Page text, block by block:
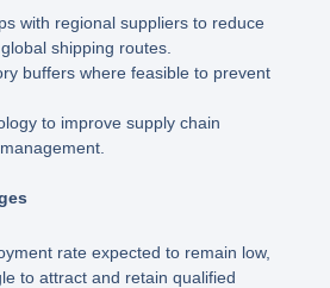
with regional suppliers to reduce
shipping routes.
buffers where feasible to prevent
to improve supply chain
rate expected to remain low,
to attract and retain qualified